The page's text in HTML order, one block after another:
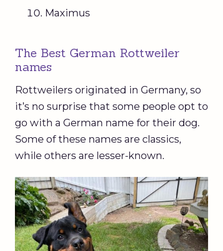
Maximus
The Best German Rottweiler
names
Rottweilers originated in Germany, so
it’s no surprise that some people opt to
go with a German name for their dog.
Some of these names are classics,
while others are lesser-known.